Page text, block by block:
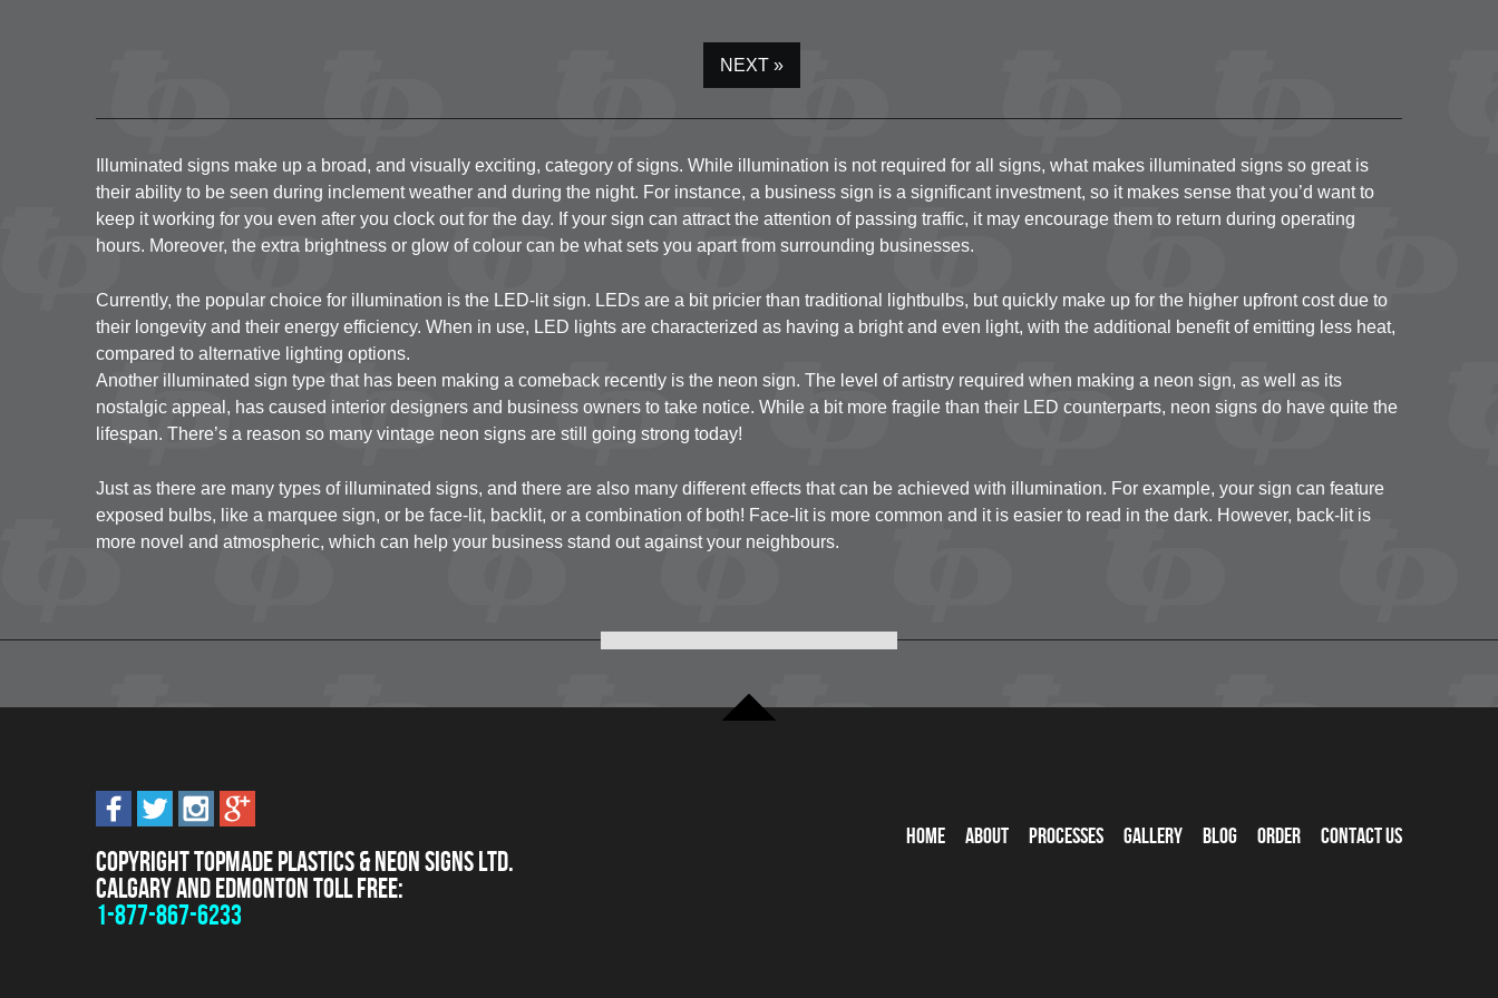
NEXT »
Illuminated signs make up a broad, and visually exciting, category of signs. While illumination is not required for all signs, what makes illuminated signs so great is
their ability to be seen during inclement weather and during the night. For instance, a business sign is a significant investment, so it makes sense that you’d want to
keep it working for you even after you clock out for the day. If your sign can attract the attention of passing traffic, it may encourage them to return during operating
hours. Moreover, the extra brightness or glow of colour can be what sets you apart from surrounding businesses.
Currently, the popular choice for illumination is the LED-lit sign. LEDs are a bit pricier than traditional lightbulbs, but quickly make up for the higher upfront cost due to
their longevity and their energy efficiency. When in use, LED lights are characterized as having a bright and even light, with the additional benefit of emitting less heat,
compared to alternative lighting options.
Another illuminated sign type that has been making a comeback recently is the neon sign. The level of artistry required when making a neon sign, as well as its
nostalgic appeal, has caused interior designers and business owners to take notice. While a bit more fragile than their LED counterparts, neon signs do have quite the
lifespan. There’s a reason so many vintage neon signs are still going strong today!
Just as there are many types of illuminated signs, and there are also many different effects that can be achieved with illumination. For example, your sign can feature
exposed bulbs, like a marquee sign, or be face-lit, backlit, or a combination of both! Face-lit is more common and it is easier to read in the dark. However, back-lit is
more novel and atmospheric, which can help your business stand out against your neighbours.
Copyright Topmade Plastics & Neon Signs Ltd.
Calgary and Edmonton Toll Free:
1-877-867-6233
Home About Processes Gallery Blog Order Contact Us